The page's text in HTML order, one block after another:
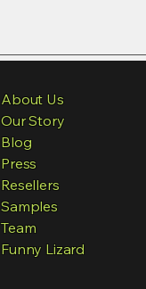
About Us
Our Story
Blog
Press
Resellers
Samples
Team
Funny Lizard